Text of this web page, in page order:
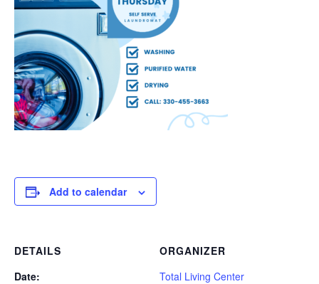
Add to calendar
DETAILS
Date:
ORGANIZER
Total Living Center